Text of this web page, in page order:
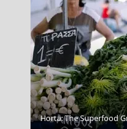
The Acropolis In Athens
Horta: The Superfood